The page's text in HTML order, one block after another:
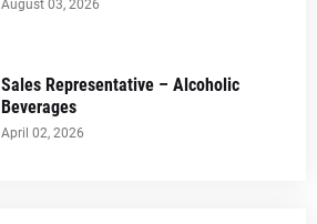
August 03, 2026
Sales Representative – Alcoholic
Beverages
April 02, 2026